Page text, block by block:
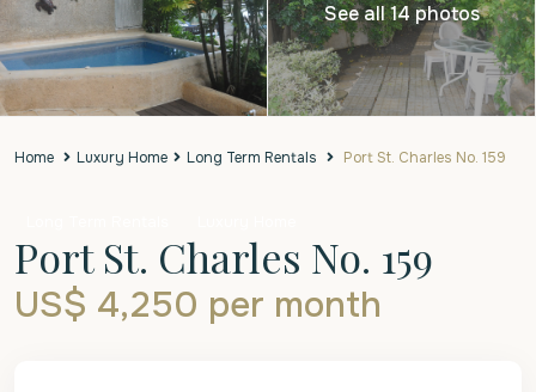
See all 14 photos
Home Luxury Home Long Term Rentals Port St. Charles No. 159
Port St. Charles No. 159
US$ 4,250 per month